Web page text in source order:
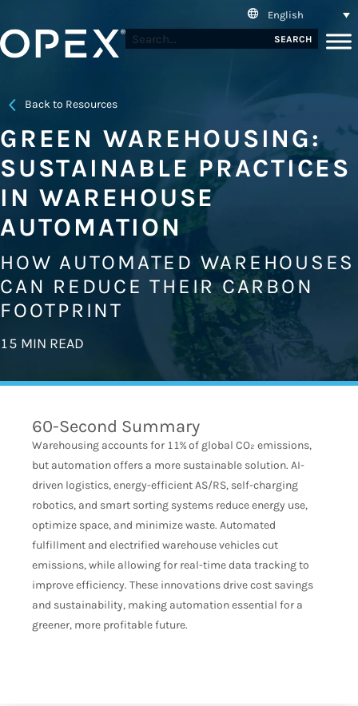
English
SEARCH
Back to Resources
GREEN WAREHOUSING:
SUSTAINABLE PRACTICES
IN WAREHOUSE
AUTOMATION
HOW AUTOMATED WAREHOUSES
CAN REDUCE THEIR CARBON
FOOTPRINT
15 MIN READ
60-Second Summary
Warehousing accounts for 11% of global CO₂ emissions,
but automation offers a more sustainable solution. AI-
driven logistics, energy-efficient AS/RS, self-charging
robotics, and smart sorting systems reduce energy use,
optimize space, and minimize waste. Automated
fulfillment and electrified warehouse vehicles cut
emissions, while allowing for real-time data tracking to
improve efficiency. These innovations drive cost savings
and sustainability, making automation essential for a
greener, more profitable future.